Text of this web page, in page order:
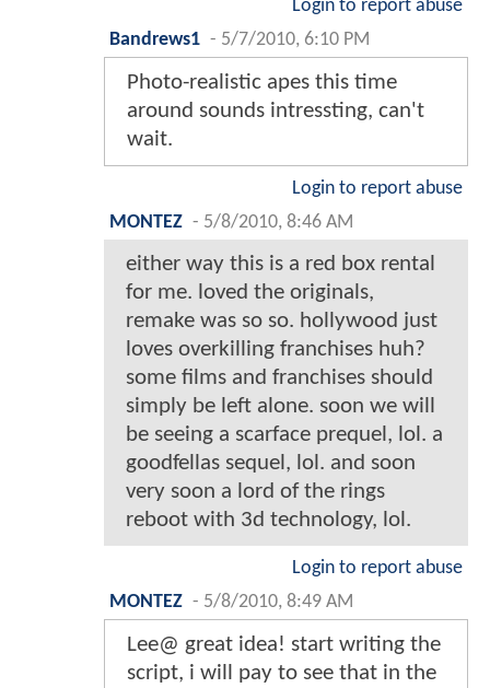
Login to report abuse
Bandrews1 - 5/7/2010, 6:10 PM
Photo-realistic apes this time
around sounds intressting, can't
wait.
Login to report abuse
MONTEZ - 5/8/2010, 8:46 AM
either way this is a red box rental
for me. loved the originals,
remake was so so. hollywood just
loves overkilling franchises huh?
some films and franchises should
simply be left alone. soon we will
be seeing a scarface prequel, lol. a
goodfellas sequel, lol. and soon
very soon a lord of the rings
reboot with 3d technology, lol.
Login to report abuse
MONTEZ - 5/8/2010, 8:49 AM
Lee@ great idea! start writing the
script, i will pay to see that in the